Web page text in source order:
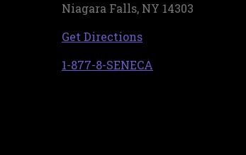
Niagara Falls, NY 14303
Get Directions, opens in a new tab
1-877-8-SENECA